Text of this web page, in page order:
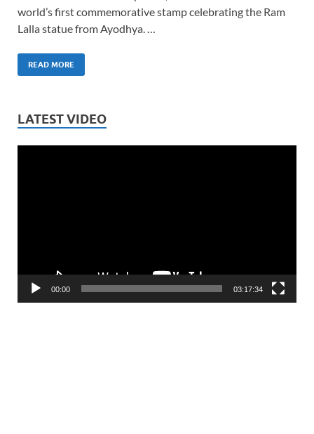
world’s first commemorative stamp celebrating the Ram
Lalla statue from Ayodhya. …
READ MORE
LATEST VIDEO
00:00 03:17:34